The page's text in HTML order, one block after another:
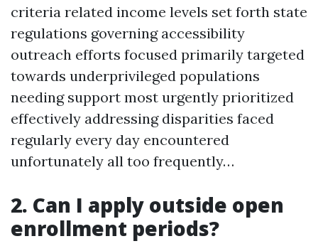
criteria related income levels set forth state
regulations governing accessibility
outreach efforts focused primarily targeted
towards underprivileged populations
needing support most urgently prioritized
effectively addressing disparities faced
regularly every day encountered
unfortunately all too frequently…
2. Can I apply outside open
enrollment periods?